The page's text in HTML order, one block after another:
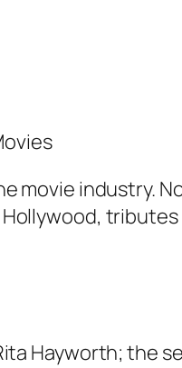
movie industry.
Hayworth; the